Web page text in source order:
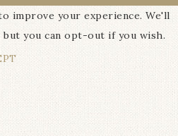
improve your experience. We'll
you can opt-out if you wish.